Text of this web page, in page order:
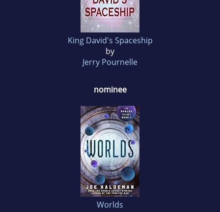
King David's Spaceship
by
Jerry Pournelle
nominee
Worlds